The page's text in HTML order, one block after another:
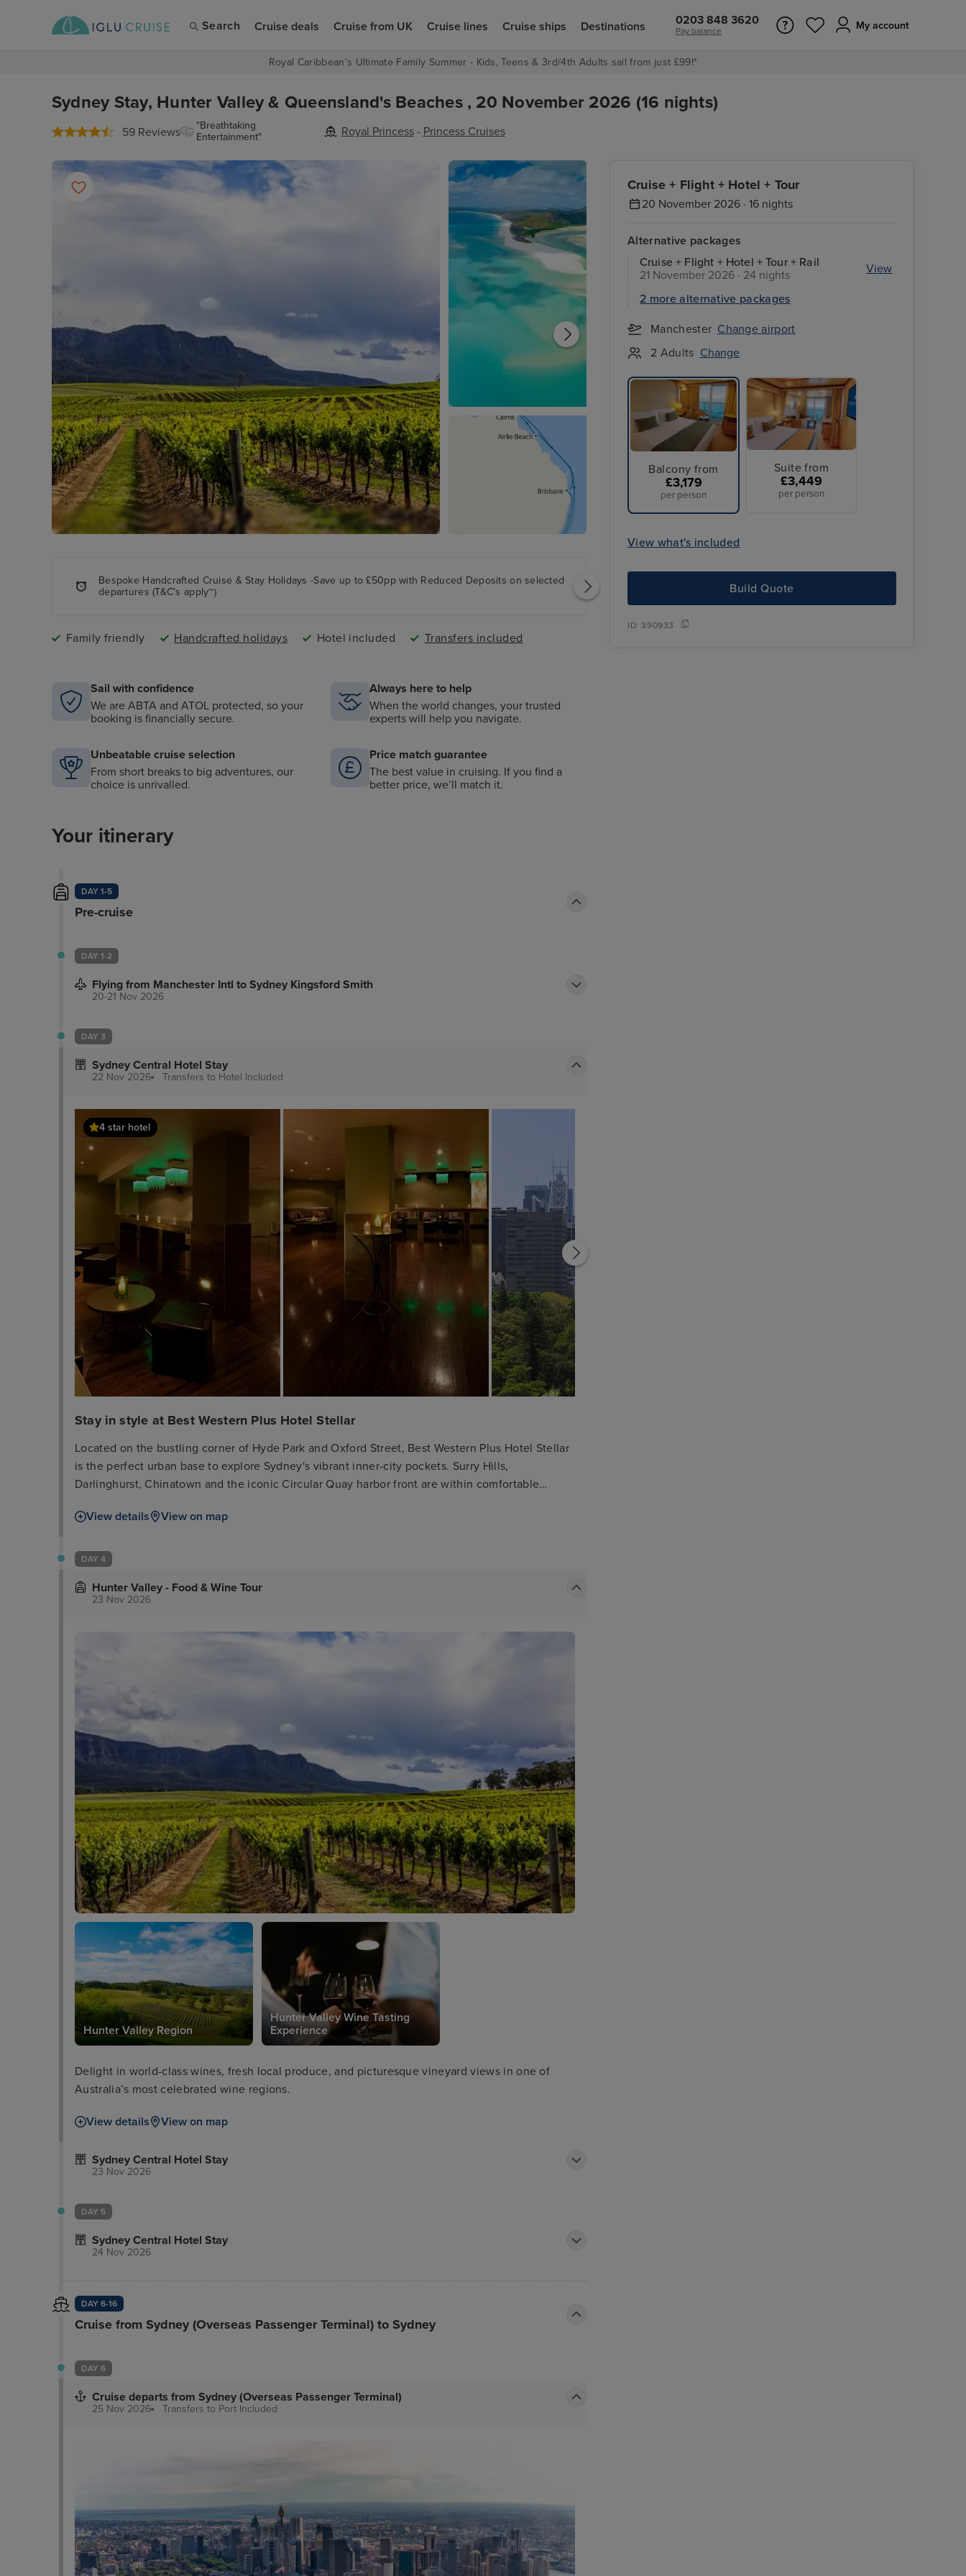
Search Cruise deals Cruise from UK Cruise lines Cruise ships Destinations 0203 848 3620
Pay balance My account
Royal Caribbean's Ultimate Family Summer - Kids, Teens & 3rd/4th Adults sail from just £99!*
Sydney Stay, Hunter Valley & Queensland's Beaches , 20 November 2026 (16 nights)
59 Reviews
"Breathtaking
Entertainment"
Royal Princess- Princess Cruises
Cruise + Flight + Hotel + Tour
20 November 2026 · 16 nights
Alternative packages
Cruise + Flight + Hotel + Tour + Rail
21 November 2026 · 24 nights
View
2 more alternative packages
Manchester Change airport
2 Adults Change
Balcony from
£3,179
per person
Suite from
£3,449
per person
View what's included
Build Quote
ID:390933
Bespoke Handcrafted Cruise & Stay Holidays -Save up to £50pp with Reduced Deposits on selected
departures (T&C's apply~)
3 Nts hotel stay in
Family friendly Handcrafted holidays Hotel included Transfers included
Sail with confidence
We are ABTA and ATOL protected, so your
booking is financially secure.
Always here to help
When the world changes, your trusted
experts will help you navigate.
Unbeatable cruise selection
From short breaks to big adventures, our
choice is unrivalled.
Price match guarantee
The best value in cruising. If you find a
better price, we’ll match it.
Your itinerary
DAY 1-5
Pre-cruise
DAY 1-2
Flying from Manchester Intl to Sydney Kingsford Smith
20-21 Nov 2026
DAY 3
Sydney Central Hotel Stay
22 Nov 2026 Transfers to Hotel Included
4 star hotel
Stay in style at Best Western Plus Hotel Stellar
Located on the bustling corner of Hyde Park and Oxford Street, Best Western Plus Hotel Stellar
is the perfect urban base to explore Sydney's vibrant inner-city pockets. Surry Hills,
Darlinghurst, Chinatown and the iconic Circular Quay harbor front are within comfortable
and apartments with flexible bedding configurations and high ceilings. Apartments are
windows with blackout curtains to ensure a restful and productive stay. Please be informed that
be fully vaccinated as a condition of entry to the premises. Please bring your proof of
View details View on map
DAY 4
Hunter Valley - Food & Wine Tour
23 Nov 2026
Hunter Valley Region
Hunter Valley Wine Tasting
Experience
Delight in world-class wines, fresh local produce, and picturesque vineyard views in one of
Australia’s most celebrated wine regions.
View details View on map
Sydney Central Hotel Stay
23 Nov 2026
DAY 5
Sydney Central Hotel Stay
24 Nov 2026
DAY 6-16
Cruise from Sydney (Overseas Passenger Terminal) to Sydney
DAY 6
Cruise departs from Sydney (Overseas Passenger Terminal)
25 Nov 2026 Transfers to Port Included